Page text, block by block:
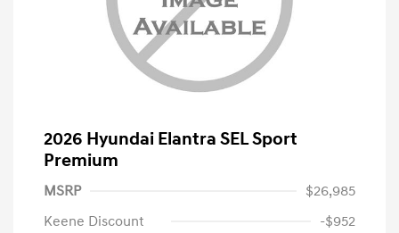
2026 Hyundai Elantra SEL Sport
Premium
MSRP
$26,985
Keene Discount
-$952